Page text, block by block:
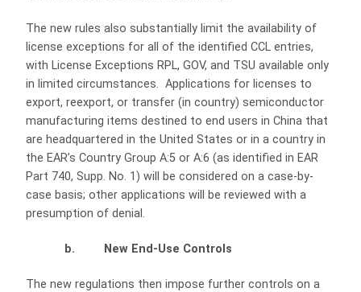
The new rules also substantially limit the availability of
license exceptions for all of the identified CCL entries,
with License Exceptions RPL, GOV, and TSU available only
in limited circumstances. Applications for licenses to
export, reexport, or transfer (in country) semiconductor
manufacturing items destined to end users in China that
are headquartered in the United States or in a country in
the EAR’s Country Group A:5 or A:6 (as identified in EAR
Part 740, Supp. No. 1) will be considered on a case-by-
case basis; other applications will be reviewed with a
presumption of denial.
b. New End-Use Controls
The new regulations then impose further controls on a